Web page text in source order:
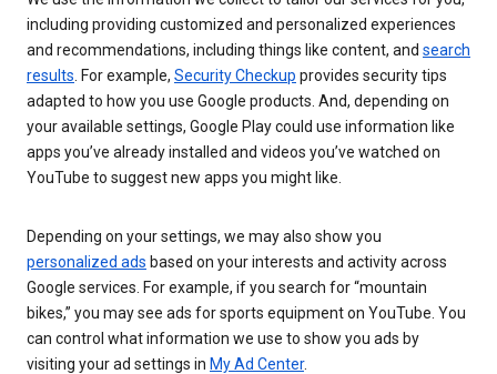
including providing customized and personalized experiences
and recommendations, including things like content, and search
results . For example, Security Checkup provides security tips
adapted to how you use Google products. And, depending on
your available settings, Google Play could use information like
apps you’ve already installed and videos you’ve watched on
YouTube to suggest new apps you might like.
Depending on your settings, we may also show you
personalized ads based on your interests and activity across
Google services. For example, if you search for “mountain
bikes,” you may see ads for sports equipment on YouTube. You
can control what information we use to show you ads by
visiting your ad settings in My Ad Center.